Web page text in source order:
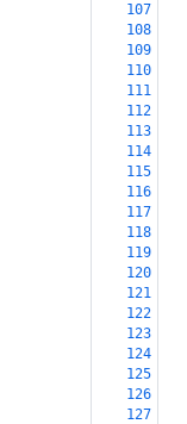
107
108
109
110
111
112
113
114
115
116
117
118
119
120
121
122
123
124
125
126
127